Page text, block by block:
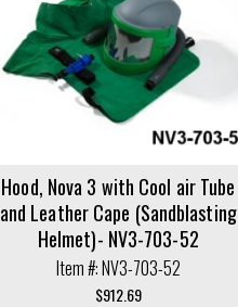
Hood, Nova 3 with Cool air Tube
and Leather Cape (Sandblasting
Helmet)- NV3-703-52
Item #: NV3-703-52
$912.69